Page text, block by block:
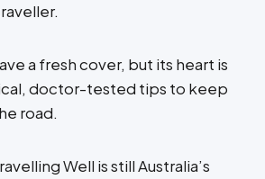
a fresh cover, but its heart is
doctor-tested tips to keep
road.
Well is still Australia’s